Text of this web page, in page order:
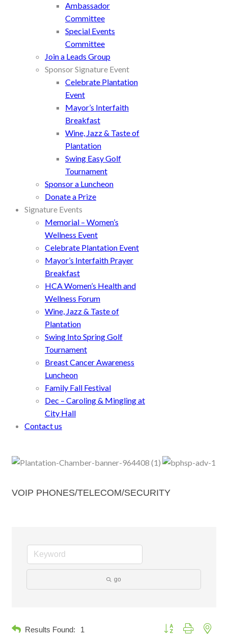
Ambassador
Committee
Special Events
Committee
Join a Leads Group
Sponsor Signature Event
Celebrate Plantation
Event
Mayor’s Interfaith
Breakfast
Wine, Jazz & Taste of
Plantation
Swing Easy Golf
Tournament
Sponsor a Luncheon
Donate a Prize
Signature Events
Memorial – Women’s
Wellness Event
Celebrate Plantation Event
Mayor’s Interfaith Prayer
Breakfast
HCA Women’s Health and
Wellness Forum
Wine, Jazz & Taste of
Plantation
Swing Into Spring Golf
Tournament
Breast Cancer Awareness
Luncheon
Family Fall Festival
Dec – Caroling & Mingling at
City Hall
Contact us
VOIP PHONES/TELECOM/SECURITY
go
Results Found: 1 Button group with